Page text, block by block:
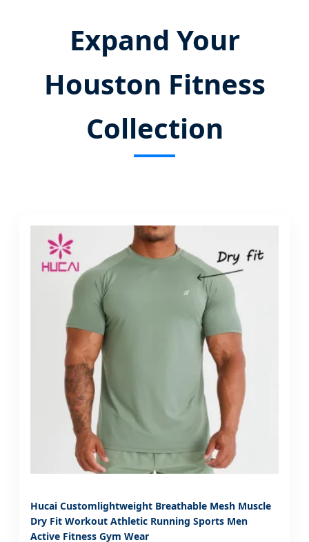
Expand Your
Houston Fitness
Collection
Hucai Customlightweight Breathable Mesh Muscle
Dry Fit Workout Athletic Running Sports Men
Active Fitness Gym Wear